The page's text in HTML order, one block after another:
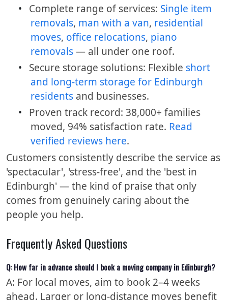
•
Complete range of services: Single item
removals, man with a van, residential
moves, office relocations, piano
removals— all under one roof.
•
Secure storage solutions: Flexible short
and long-term storage for Edinburgh
residents and businesses.
•
Proven track record: 38,000+ families
moved, 94% satisfaction rate. Read
verified reviews here.
Customers consistently describe the service as
'spectacular', 'stress-free', and the 'best in
Edinburgh' — the kind of praise that only
comes from genuinely caring about the
people you help.
Frequently Asked Questions
Q: How far in advance should I book a moving company in Edinburgh?
A: For local moves, aim to book 2–4 weeks
ahead. Larger or long-distance moves benefit